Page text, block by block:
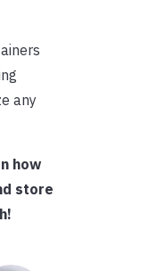
any
how
store